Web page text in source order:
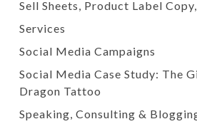
Sell Sheets, Product Label
Services
Social Media Campaigns
Social Media Case Study: The
Dragon Tattoo
Speaking, Consulting &